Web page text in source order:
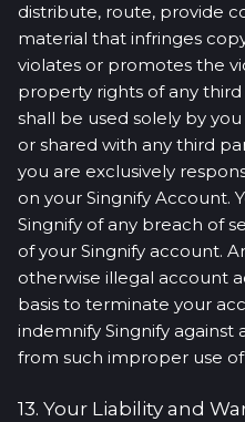
distribute, route, provide
material that infringes
violates or promotes the
property rights of any
shall be used solely by
or shared with any third
you are exclusively
on your Singnify Account.
Singnify of any breach of
of your Singnify account.
otherwise illegal account
basis to terminate your
indemnify Singnify against
from such improper use
13. Your Liability and